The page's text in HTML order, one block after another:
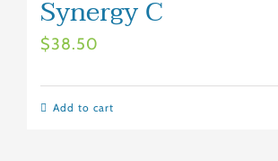
Synergy C
$38.50
Add to cart